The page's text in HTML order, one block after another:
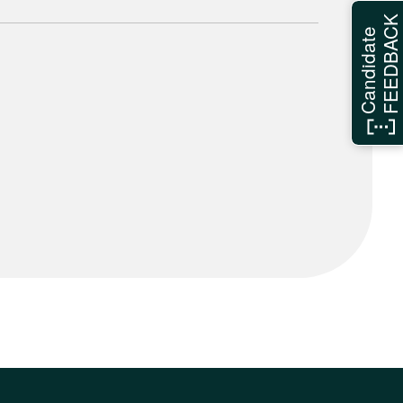
CandidateFEEDBACK